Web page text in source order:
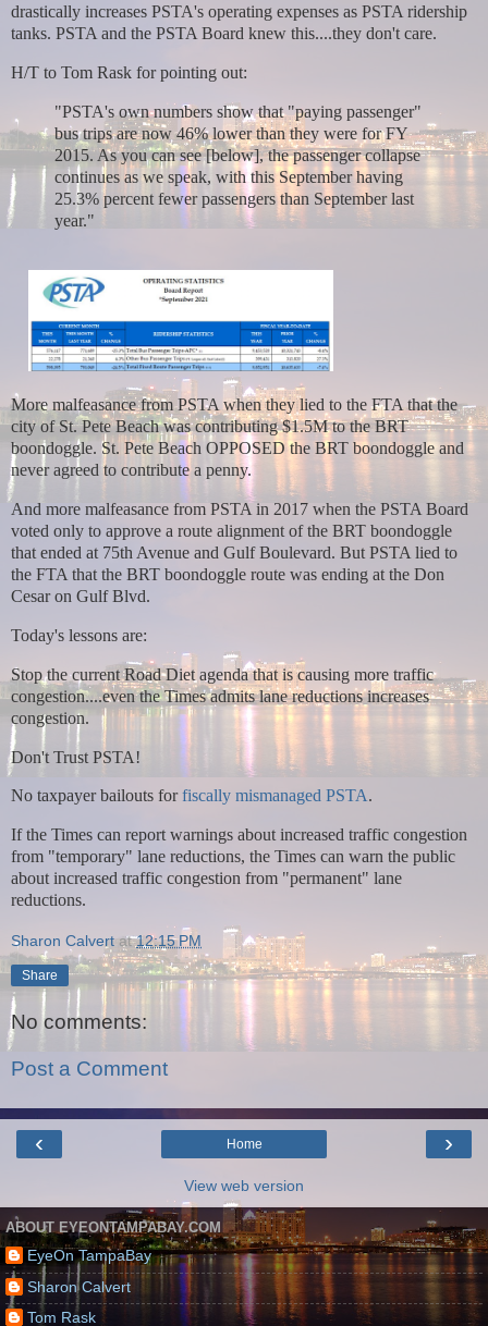
drastically increases PSTA's operating expenses as PSTA ridership
tanks. PSTA and the PSTA Board knew this....they don't care.
H/T to Tom Rask for pointing out:
"PSTA's own numbers show that "paying passenger"
bus trips are now 46% lower than they were for FY
2015. As you can see [below], the passenger collapse
continues as we speak, with this September having
25.3% percent fewer passengers than September last
year."
More malfeasance from PSTA when they lied to the FTA that the
city of St. Pete Beach was contributing $1.5M to the BRT
boondoggle. St. Pete Beach OPPOSED the BRT boondoggle and
never agreed to contribute a penny.
And more malfeasance from PSTA in 2017 when the PSTA Board
voted only to approve a route alignment of the BRT boondoggle
that ended at 75th Avenue and Gulf Boulevard. But PSTA lied to
the FTA that the BRT boondoggle route was ending at the Don
Cesar on Gulf Blvd.
Today's lessons are:
Stop the current Road Diet agenda that is causing more traffic
congestion....even the Times admits lane reductions increases
congestion.
Don't Trust PSTA!
No taxpayer bailouts forfiscally mismanaged PSTA.
If the Times can report warnings about increased traffic congestion
from "temporary" lane reductions, the Times can warn the public
about increased traffic congestion from "permanent" lane
reductions.
Sharon Calvert at12:15 PM
Share
No comments:
Post a Comment
‹ ›
Home
View web version
ABOUT EYEONTAMPABAY.COM
EyeOn TampaBay
Sharon Calvert
Tom Rask